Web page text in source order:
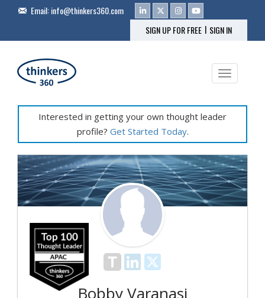
Email:info@thinkers360.com
SIGN UP FOR FREE | SIGN IN
Toggle
Interested in getting your own thought leader
profile? Get Started Today.
Bobby Varanasi